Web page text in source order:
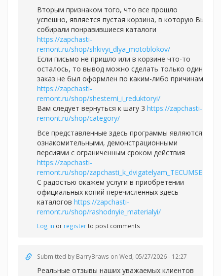
Вторым признаком того, что все прошло
успешно, является пустая корзина, в которую Вы
собирали понравившиеся каталоги
https://zapchasti-
remont.ru/shop/shkivyi_dlya_motoblokov/
Если письмо не пришло или в корзине что-то
осталось, то вывод можно сделать только один:
заказ не был оформлен по каким-либо причинам
https://zapchasti-
remont.ru/shop/shesterni_i_reduktoryi/
Вам следует вернуться к шагу 3 https://zapchasti-
remont.ru/shop/category/
Все представленные здесь программы являются
ознакомительными, демонстрационными
версиями с ограниченным сроком действия
https://zapchasti-
remont.ru/shop/zapchasti_k_dvigatelyam_TECUMSEH/
С радостью окажем услуги в приобретении
официальных копий перечисленных здесь
каталогов https://zapchasti-
remont.ru/shop/rashodnyie_materialyi/
Log in or registerto post comments
Submitted by BarryBraws on Wed, 05/27/2026 - 12:27
Реальные отзывы наших уважаемых клиентов